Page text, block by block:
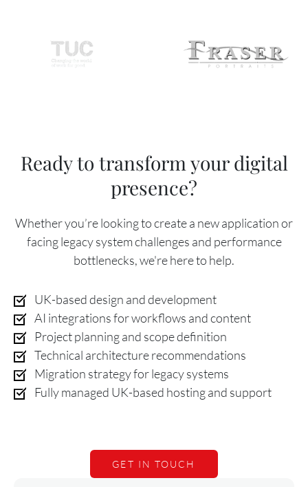
Ready to transform your digital
presence?
Whether you’re looking to create a new application or
facing legacy system challenges and performance
bottlenecks, we're here to help.
UK-based design and development
AI integrations for workflows and content
Project planning and scope definition
Technical architecture recommendations
Migration strategy for legacy systems
Fully managed UK-based hosting and support
GET IN TOUCH